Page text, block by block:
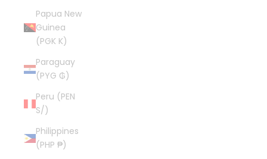
Papua New
Guinea
(PGK K)
Paraguay
(PYG ₲)
Peru (PEN
S/)
Philippines
(PHP ₱)